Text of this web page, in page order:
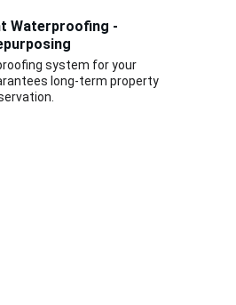
Waterproofing -
system for your
long-term property